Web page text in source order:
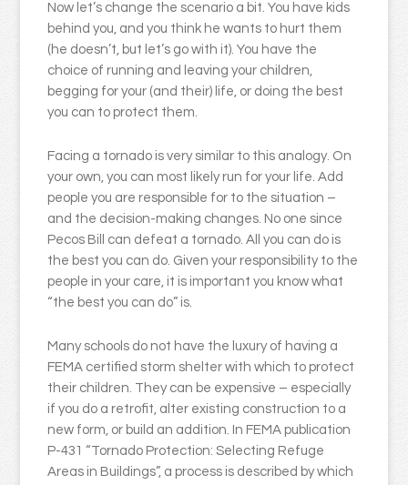
Now let’s change the scenario a bit. You have kids
behind you, and you think he wants to hurt them
(he doesn’t, but let’s go with it). You have the
choice of running and leaving your children,
begging for your (and their) life, or doing the best
you can to protect them.
Facing a tornado is very similar to this analogy. On
your own, you can most likely run for your life. Add
people you are responsible for to the situation –
and the decision-making changes. No one since
Pecos Bill can defeat a tornado. All you can do is
the best you can do. Given your responsibility to the
people in your care, it is important you know what
“the best you can do” is.
Many schools do not have the luxury of having a
FEMA certified storm shelter with which to protect
their children. They can be expensive – especially
if you do a retrofit, alter existing construction to a
new form, or build an addition. In FEMA publication
P-431 “Tornado Protection: Selecting Refuge
Areas in Buildings”, a process is described by which